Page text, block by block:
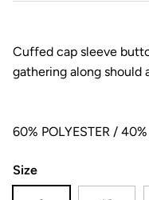
Cuffed cap sleeve
gathering along should
60% POLYESTER /
Size